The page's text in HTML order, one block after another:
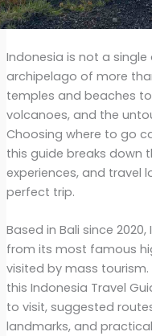
Indonesia is not a
archipelago of more
temples and beaches to
volcanoes, and the
Choosing where to go
this guide breaks down
experiences, and travel
perfect trip.
Based in Bali since
from its most famous
visited by mass
this Indonesia Travel
to visit, suggested
landmarks, and